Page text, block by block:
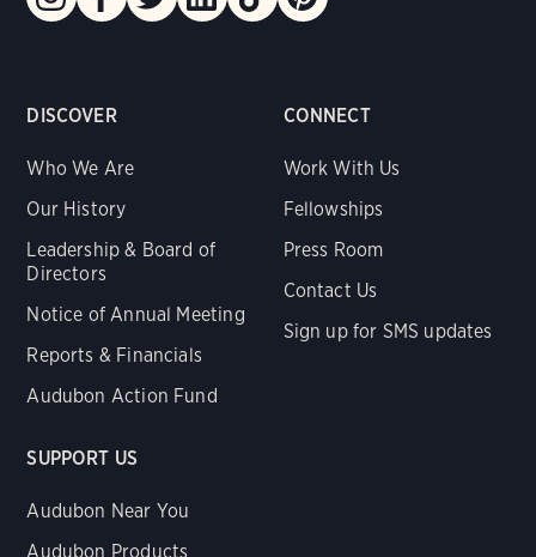
DISCOVER
Who We Are
Our History
Leadership & Board of
Directors
Notice of Annual Meeting
Reports & Financials
Audubon Action Fund
CONNECT
Work With Us
Fellowships
Press Room
Contact Us
Sign up for SMS updates
SUPPORT US
Audubon Near You
Audubon Products